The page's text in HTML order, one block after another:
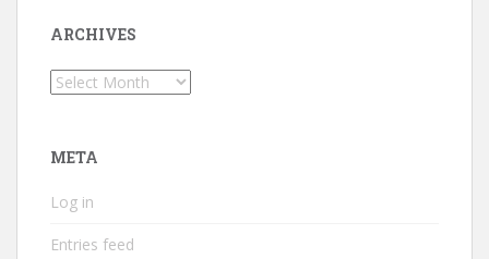
ARCHIVES
Archives
META
Log in
Entries feed